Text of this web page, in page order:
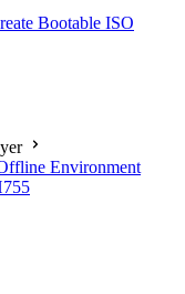
Bootable ISO
Environment